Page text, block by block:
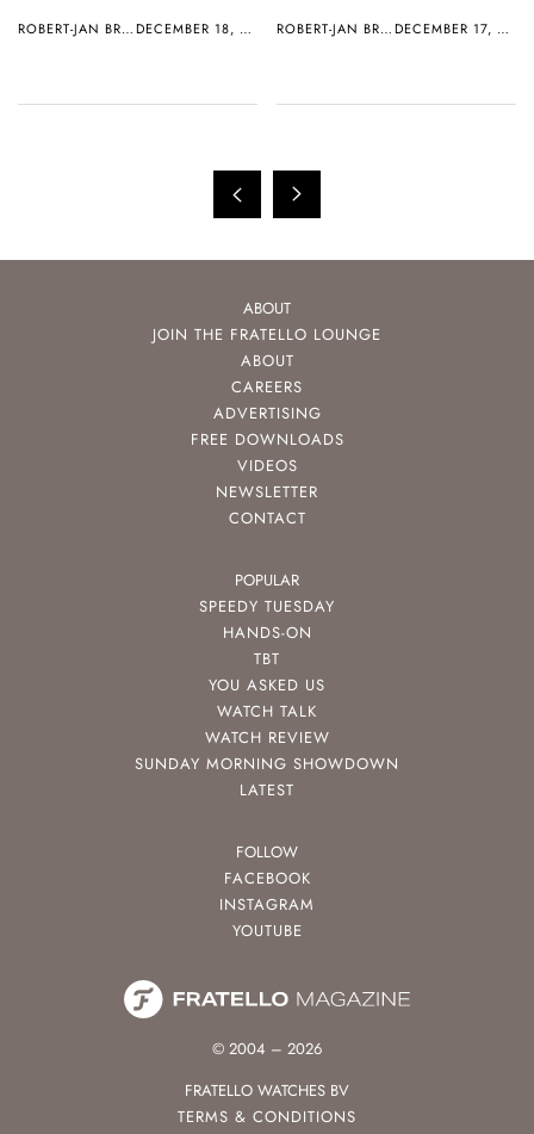
ROBERT-JAN BROER DECEMBER 18, 2012 ROBERT-JAN BROER DECEMBER 17, 2012
ABOUT
JOIN THE FRATELLO LOUNGE
ABOUT
CAREERS
ADVERTISING
FREE DOWNLOADS
VIDEOS
NEWSLETTER
CONTACT
POPULAR
SPEEDY TUESDAY
HANDS-ON
TBT
YOU ASKED US
WATCH TALK
WATCH REVIEW
SUNDAY MORNING SHOWDOWN
LATEST
FOLLOW
FACEBOOK
INSTAGRAM
YOUTUBE
© 2004 – 2026
FRATELLO WATCHES BV
TERMS & CONDITIONS